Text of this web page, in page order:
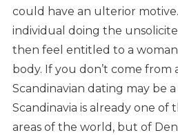
could have an ulterior
individual doing the
then feel entitled to a
body. If you don’t come from
Scandinavian dating may be
Scandinavia is already one of
areas of the world, but of